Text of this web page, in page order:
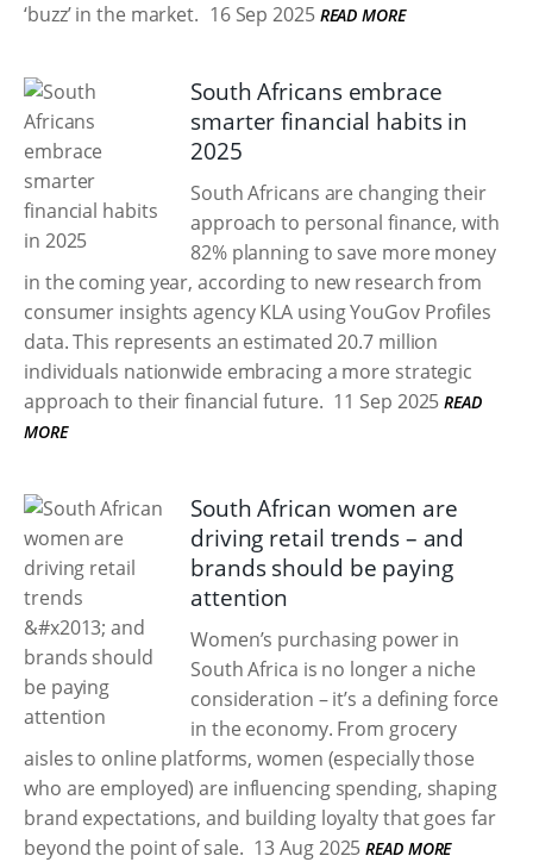
‘buzz’ in the market. 16 Sep 2025 READ MORE
South Africans embrace
smarter financial habits in
2025
South Africans are changing their
approach to personal finance, with
82% planning to save more money
in the coming year, according to new research from
consumer insights agency KLA using YouGov Profiles
data. This represents an estimated 20.7 million
individuals nationwide embracing a more strategic
approach to their financial future. 11 Sep 2025 READ
MORE
South African women are
driving retail trends – and
brands should be paying
attention
Women’s purchasing power in
South Africa is no longer a niche
consideration – it’s a defining force
in the economy. From grocery
aisles to online platforms, women (especially those
who are employed) are influencing spending, shaping
brand expectations, and building loyalty that goes far
beyond the point of sale. 13 Aug 2025 READ MORE